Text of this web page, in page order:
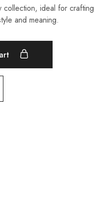
collection, ideal for crafting
and meaning.